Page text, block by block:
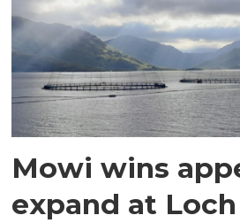
Mowi wins
expand at